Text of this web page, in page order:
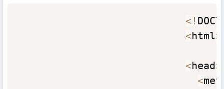
< !
<html>
<head>
<